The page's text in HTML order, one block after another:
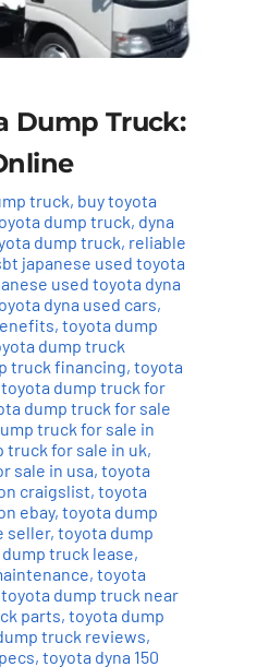
Dump Truck:
truck, buy toyota
dump truck, dyna
dump truck, reliable
japanese used toyota
used toyota dyna
dyna used cars,
, toyota dump
dump truck
truck financing, toyota
toyota dump truck for
dump truck for sale
truck for sale in
truck for sale in uk,
sale in usa, toyota
craigslist, toyota
ebay, toyota dump
seller, toyota dump
truck lease,
, toyota
toyota dump truck near
parts, toyota dump
truck reviews,
, toyota dyna 150